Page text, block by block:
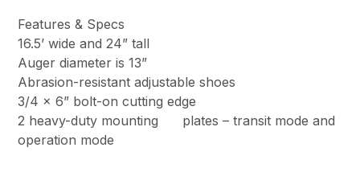
Features & Specs
16.5’ wide and 24” tall
Auger diameter is 13”
Abrasion-resistant adjustable shoes
3/4 x 6” bolt-on cutting edge
2 heavy-duty mounting plates – transit mode and
operation mode